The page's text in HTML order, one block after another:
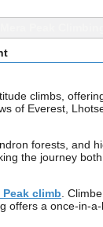
climbs,
of Everest,
forests, and
the journey
Peak climb .
offers a once-in-